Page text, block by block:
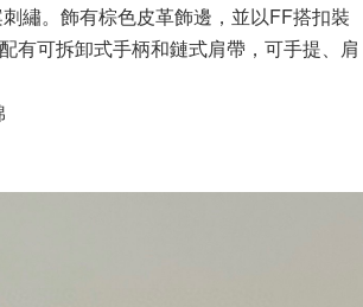
繡。飾有棕色皮革飾邊，並以FF搭扣裝
有可拆卸式手柄和鏈式肩帶，可手提、肩